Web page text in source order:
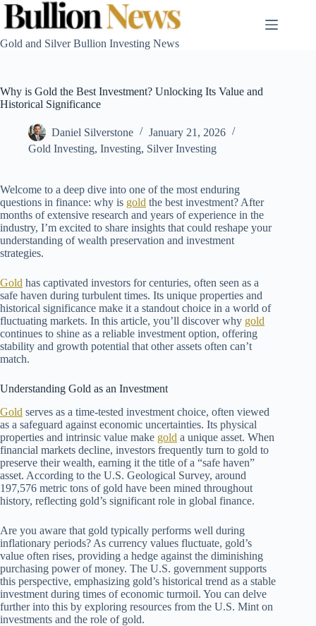
Skip
content
Gold and Silver Bullion Investing News
Why is Gold the Best Investment? Unlocking Its Value and
Historical Significance
Daniel Silverstone
January 21, 2026
Gold Investing, Investing, Silver Investing
Welcome to a deep dive into one of the most enduring
questions in finance: why is gold the best investment? After
months of extensive research and years of experience in the
industry, I’m excited to share insights that could reshape your
understanding of wealth preservation and investment
strategies.
Gold has captivated investors for centuries, often seen as a
safe haven during turbulent times. Its unique properties and
historical significance make it a standout choice in a world of
fluctuating markets. In this article, you’ll discover why gold
continues to shine as a reliable investment option, offering
stability and growth potential that other assets often can’t
match.
Understanding Gold as an Investment
Gold serves as a time-tested investment choice, often viewed
as a safeguard against economic uncertainties. Its physical
properties and intrinsic value make gold a unique asset. When
financial markets decline, investors frequently turn to gold to
preserve their wealth, earning it the title of a “safe haven”
asset. According to the U.S. Geological Survey, around
197,576 metric tons of gold have been mined throughout
history, reflecting gold’s significant role in global finance.
Are you aware that gold typically performs well during
inflationary periods? As currency values fluctuate, gold’s
value often rises, providing a hedge against the diminishing
purchasing power of money. The U.S. government supports
this perspective, emphasizing gold’s historical trend as a stable
investment during times of economic turmoil. You can delve
further into this by exploring resources from the U.S. Mint on
investments and the role of gold.